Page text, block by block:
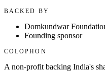
BACKED BY
Domkundwar
Founding sponsor
COLOPHON
A non-profit backing India's